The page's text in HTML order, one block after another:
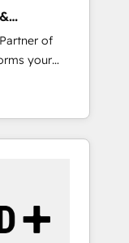
らの移行
等からの
と活用設
等
ンテンツ
ダー ✓
打ちな
せくださ
for total
1,000+
of
your
Our
and Point
this the
team. -